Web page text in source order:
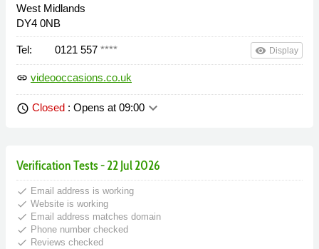
West Midlands
DY4 0NB
Tel: 0121 557 **** remove_red_eye Display
link videooccasions.co.uk
schedule Closed : Opens at 09:00 keyboard_arrow_down
Verification Tests - 22 Jul 2026
done Email address is working
done Website is working
done Email address matches domain
done Phone number checked
done Reviews checked